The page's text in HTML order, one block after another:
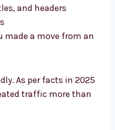
and headers
made a move from an
As per facts in 2025
traffic more than